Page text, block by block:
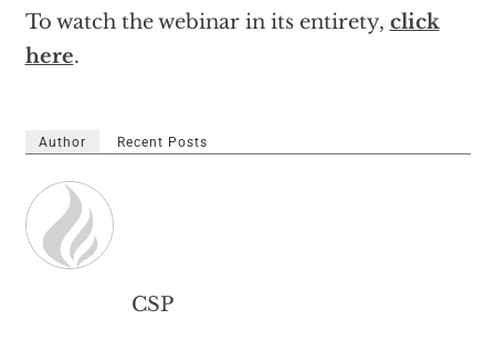
To watch the webinar in its entirety, click
here.
Author Recent Posts
CSP